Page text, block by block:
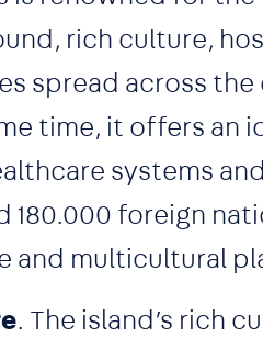
rich culture,
spread across
time, it offers an
systems
180.000 foreign
and multicultural
. The island’s rich